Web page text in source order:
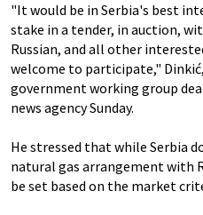
"It would be in Serbia's best
stake in a tender, in auction,
Russian, and all other
welcome to participate,"
government working group
news agency Sunday.
He stressed that while Serbia
natural gas arrangement with
be set based on the market